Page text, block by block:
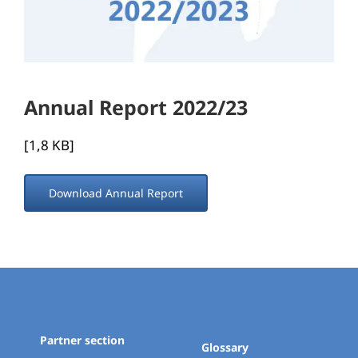
Annual Report 2022/23
[1,8 KB]
Download Annual Report
Partner section Glossary